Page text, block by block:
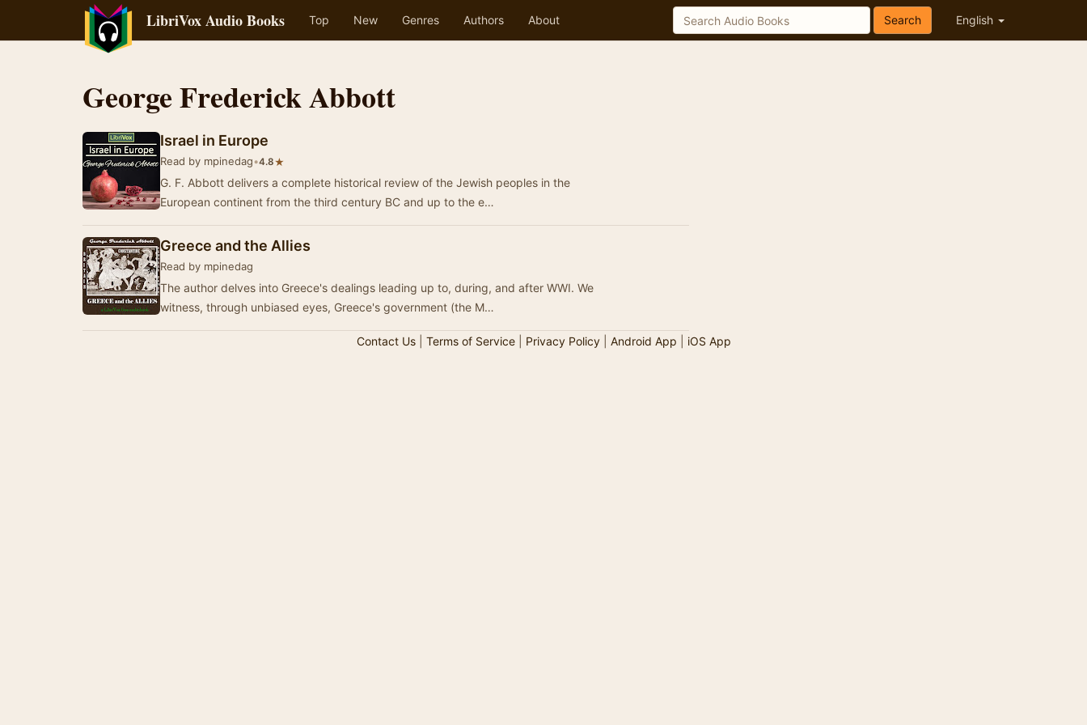
LibriVox Audio Books Top New Genres Authors About English
Search
George Frederick Abbott
Israel in Europe
Read by mpinedag•4.8★
G. F. Abbott delivers a complete historical review of the Jewish peoples in the
European continent from the third century BC and up to the e…
Greece and the Allies
Read by mpinedag
The author delves into Greece's dealings leading up to, during, and after WWI. We
witness, through unbiased eyes, Greece's government (the M…
Contact Us| Terms of Service| Privacy Policy| Android App iOS App